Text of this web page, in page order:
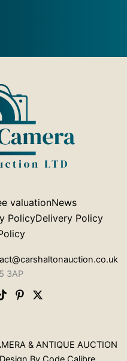
valuationNews
PolicyDelivery Policy
3AP
& ANTIQUE AUCTION